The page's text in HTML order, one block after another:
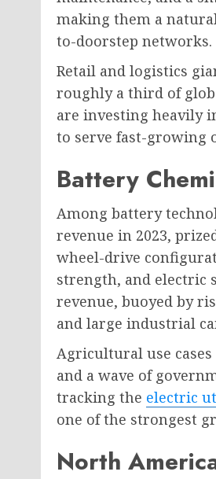
making them a
to-doorstep networks.
Retail and logistics
roughly a third of
are investing heavily
to serve fast-growing
Battery
Among battery
revenue in 2023,
wheel-drive
strength, and electric
revenue, buoyed by
and large industrial
Agricultural use
and a wave of
tracking the electric
one of the strongest
North